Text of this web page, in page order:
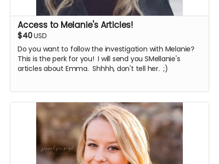
Access to Melanie's Articles!
$40USD
Do you want to follow the investigation with Melanie?
This is the perk for you! I will send you SMellanie's
articles about Emma. Shhhh, don't tell her. ;)